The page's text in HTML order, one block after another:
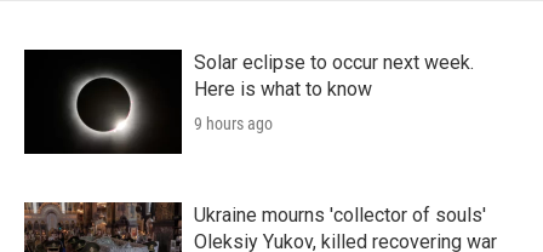
Solar eclipse to occur next week.
Here is what to know
9 hours ago
Ukraine mourns 'collector of souls'
Oleksiy Yukov, killed recovering war